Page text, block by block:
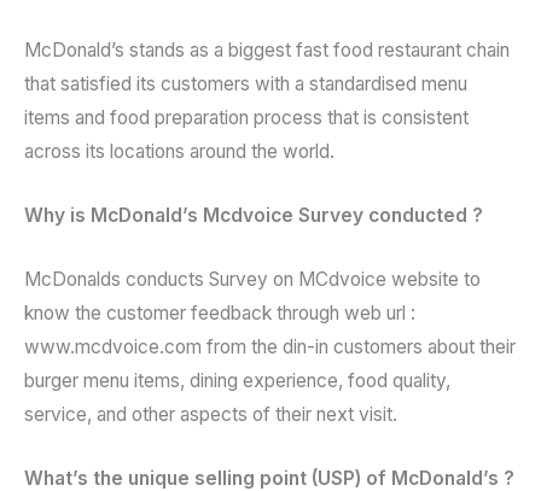
McDonald’s stands as a biggest fast food restaurant chain
that satisfied its customers with a standardised menu
items and food preparation process that is consistent
across its locations around the world.
Why is McDonald’s Mcdvoice Survey conducted ?
McDonalds conducts Survey on MCdvoice website to
know the customer feedback through web url :
www.mcdvoice.com from the din-in customers about their
burger menu items, dining experience, food quality,
service, and other aspects of their next visit.
What’s the unique selling point (USP) of McDonald’s ?